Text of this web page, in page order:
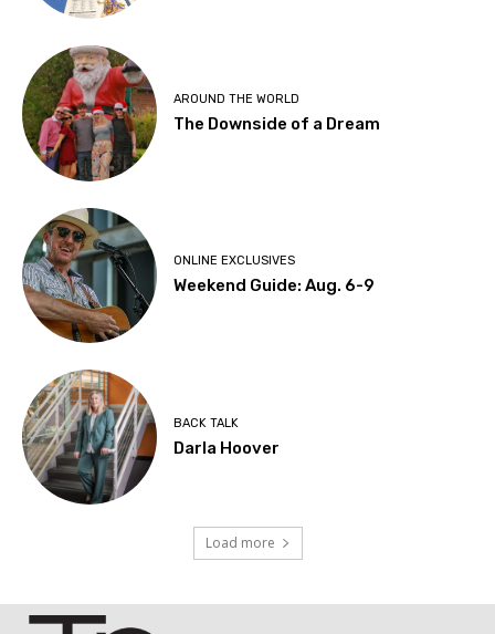
AROUND THE WORLD
The Downside of a Dream
ONLINE EXCLUSIVES
Weekend Guide: Aug. 6-9
BACK TALK
Darla Hoover
Load more